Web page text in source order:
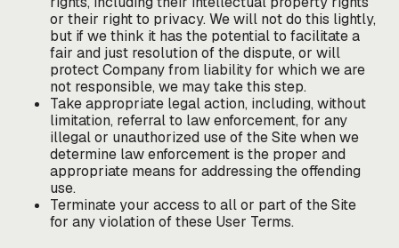
or their right to privacy. We will not do this lightly,
but if we think it has the potential to facilitate a
fair and just resolution of the dispute, or will
protect Company from liability for which we are
not responsible, we may take this step.
Take appropriate legal action, including, without
limitation, referral to law enforcement, for any
illegal or unauthorized use of the Site when we
determine law enforcement is the proper and
appropriate means for addressing the offending
use.
Terminate your access to all or part of the Site
for any violation of these User Terms.